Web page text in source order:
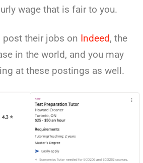
wage that is fair to you.
their jobs on Indeed, the
in the world, and you may
at these postings as well.